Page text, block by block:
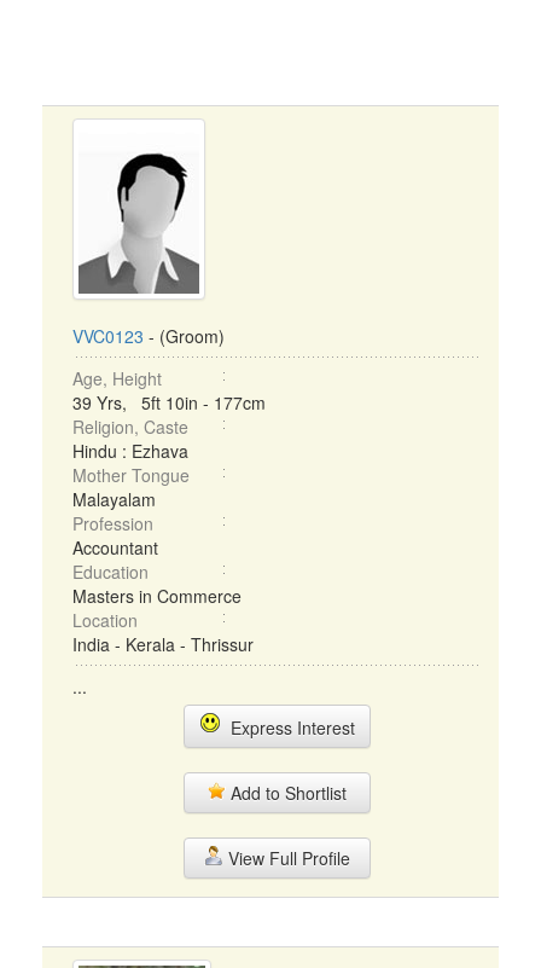
VVC0123 - (Groom)
Age, Height
39 Yrs, 5ft 10in - 177cm
Religion, Caste
Hindu : Ezhava
Mother Tongue
Malayalam
Profession
Accountant
Education
Masters in Commerce
Location
India - Kerala - Thrissur
...
Express Interest
Add to Shortlist
View Full Profile